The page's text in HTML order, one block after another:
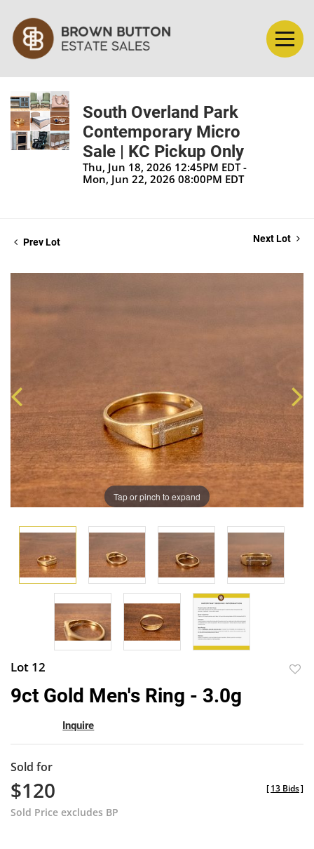
South Overland Park
Contemporary Micro
Sale | KC Pickup Only
Thu, Jun 18, 2026 12:45PM EDT -
Mon, Jun 22, 2026 08:00PM EDT
Prev Lot Next Lot
Tap or pinch to expand
Lot 12
9ct Gold Men's Ring - 3.0g
Inquire
Sold for
$120
Sold Price excludes BP
[13 Bids]